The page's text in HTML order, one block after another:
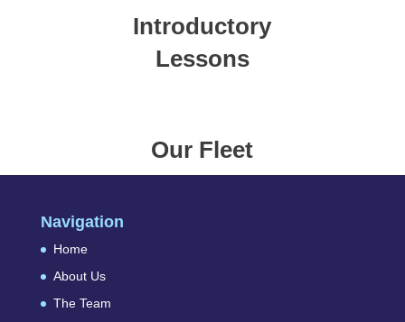
Introductory
Lessons
Our Fleet
Navigation
Home
About Us
The Team